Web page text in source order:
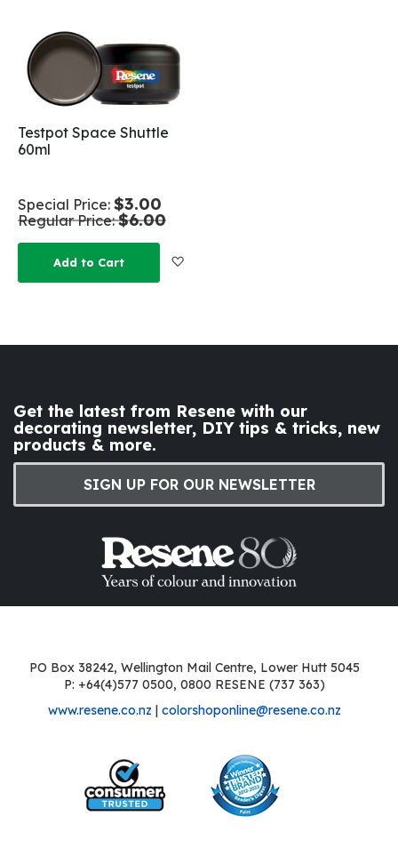
Testpot Space Shuttle
60ml
Special Price $3.00
Regular Price $6.00
Add to Cart
Get the latest from Resene with our
decorating newsletter, DIY tips & tricks, new
products & more.
SIGN UP FOR OUR NEWSLETTER
PO Box 38242, Wellington Mail Centre, Lower Hutt 5045
P: +64(4)577 0500, 0800 RESENE (737 363)
www.resene.co.nz | colorshoponline@resene.co.nz